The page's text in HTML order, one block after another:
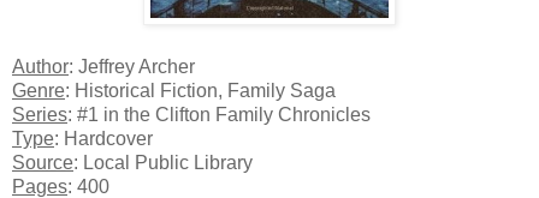
Author: Jeffrey Archer
Genre: Historical Fiction, Family Saga
Series: #1 in the Clifton Family Chronicles
Type: Hardcover
Source: Local Public Library
Pages: 400